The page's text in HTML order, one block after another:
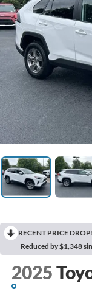
RECENT PRICE DROP!
Reduced by $1,348
2025